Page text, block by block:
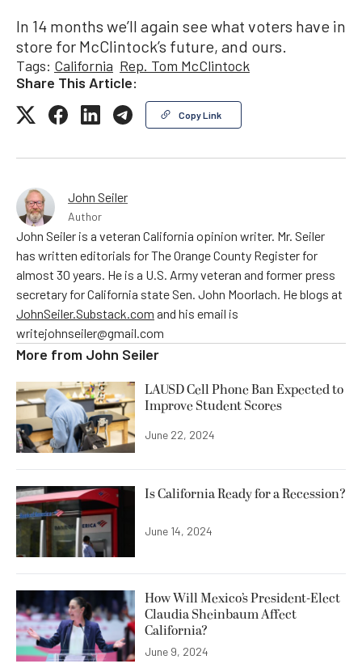
In 14 months we’ll again see what voters have in
store for McClintock’s future, and ours.
Tags: California Rep. Tom McClintock
Share This Article:
Copy Link
John Seiler
Author
John Seiler is a veteran California opinion writer. Mr. Seiler
has written editorials for The Orange County Register for
almost 30 years. He is a U.S. Army veteran and former press
secretary for California state Sen. John Moorlach. He blogs at
JohnSeiler.Substack.com and his email is
writejohnseiler@gmail.com
More from John Seiler
LAUSD Cell Phone Ban Expected to
Improve Student Scores
June 22, 2024
Is California Ready for a Recession?
June 14, 2024
How Will Mexico’s President-Elect
Claudia Sheinbaum Affect
California?
June 9, 2024